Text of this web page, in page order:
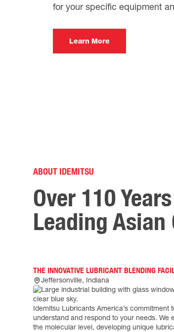
for your specific equipment
Learn More
ABOUT IDEMITSU
Over 110
Leading Asian
THE INNOVATIVE LUBRICANT BLENDING
Jeffersonville, Indiana
Idemitsu Lubricants America’s
understand and respond to your needs.
the molecular level, developing unique